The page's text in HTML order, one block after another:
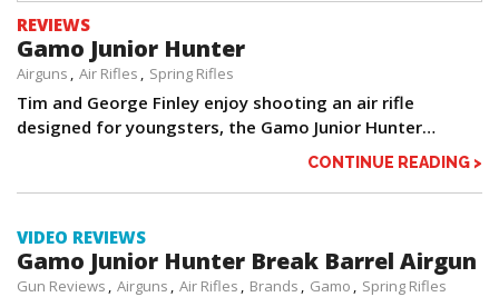
REVIEWS
Gamo Junior Hunter
Airguns Air Rifles Spring Rifles
Tim and George Finley enjoy shooting an air rifle
designed for youngsters, the Gamo Junior Hunter…
CONTINUE READING >
VIDEO REVIEWS
Gamo Junior Hunter Break Barrel Airgun
Gun Reviews Airguns Air Rifles Brands Gamo Spring Rifles